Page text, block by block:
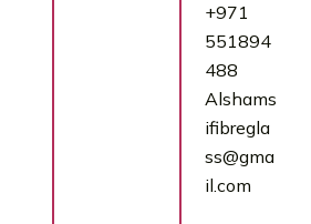
+971
551894
488
Alshams
ifibregla
ss@gma
il.com